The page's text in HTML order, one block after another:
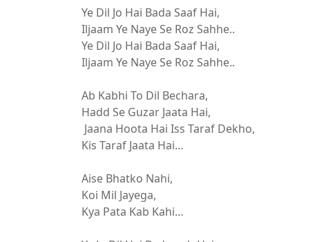
Ye Dil Jo Hai Bada Saaf Hai,
Iljaam Ye Naye Se Roz Sahhe..
Ye Dil Jo Hai Bada Saaf Hai,
Iljaam Ye Naye Se Roz Sahhe..
Ab Kabhi To Dil Bechara,
Hadd Se Guzar Jaata Hai,
Jaana Hoota Hai Iss Taraf Dekho,
Kis Taraf Jaata Hai…
Aise Bhatko Nahi,
Koi Mil Jayega,
Kya Pata Kab Kahi…